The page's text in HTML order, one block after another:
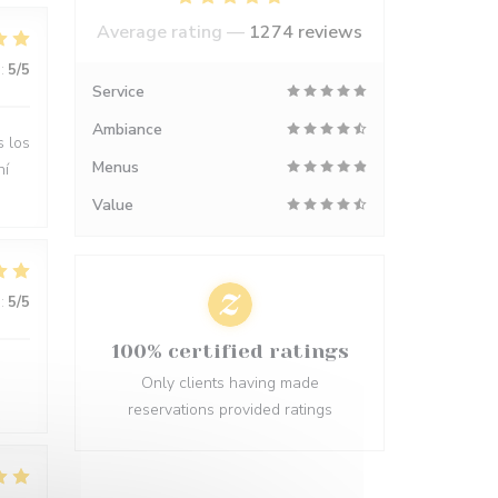
5/5
los
5/5
Average rating — 1274 reviews
Service
Ambiance
Menus
Value
100% certified ratings
Only clients having made
reservations provided ratings